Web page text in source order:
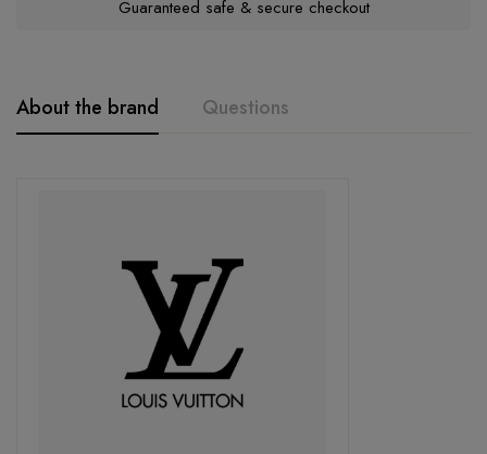
Guaranteed safe & secure checkout
About the brand Questions